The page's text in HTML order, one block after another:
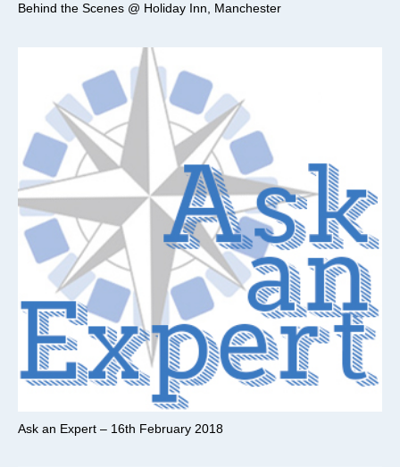
Behind the Scenes @ Holiday Inn, Manchester
Ask an Expert – 16th February 2018